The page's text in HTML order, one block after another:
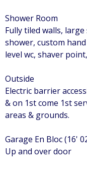
Shower Room
Fully tiled walls,
shower, custom
level wc, shaver
Outside
Electric barrier
& on 1st come 1st
areas & grounds.
Garage En Bloc (16'
Up and over door